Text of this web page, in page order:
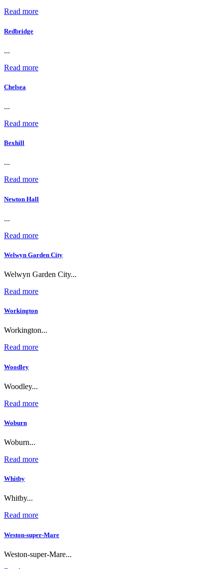
Read more
Redbridge
...
Read more
Chelsea
...
Read more
Bexhill
...
Read more
Newton Hall
...
Read more
Welwyn Garden City
Welwyn Garden City...
Read more
Workington
Workington...
Read more
Woodley
Woodley...
Read more
Woburn
Woburn...
Read more
Whitby
Whitby...
Read more
Weston-super-Mare
Weston-super-Mare...